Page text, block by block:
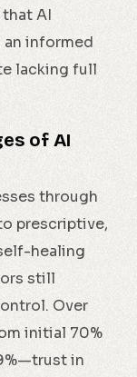
AI
an informed
lacking full
of AI
through
prescriptive,
healing
still
Over
initial 70%
in